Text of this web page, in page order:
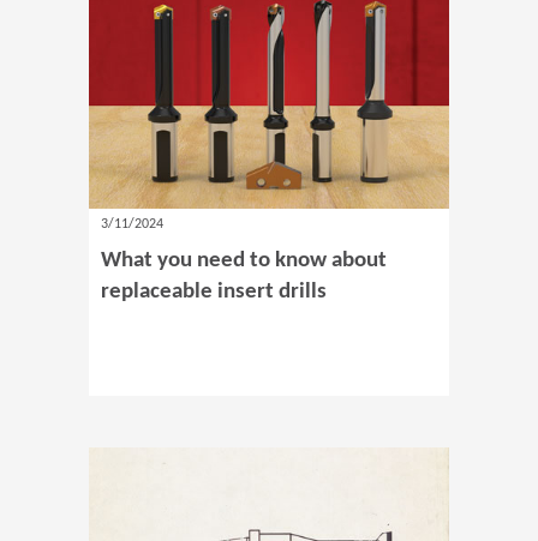
3/11/2024
What you need to know about
replaceable insert drills